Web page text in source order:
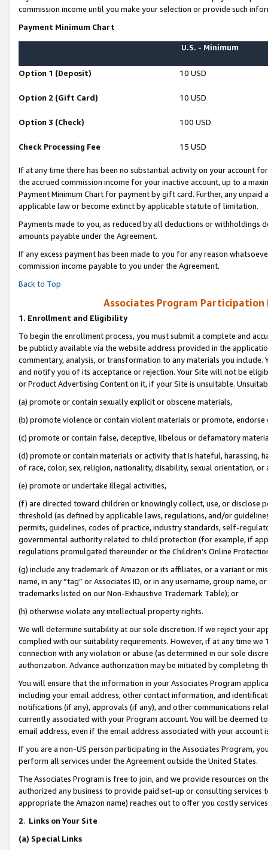
commission income until you make your selection or provide such
Payment Minimum Chart
U.S. - Minimum
Option 1 (Deposit) 10 USD
Option 2 (Gift Card) 10 USD
Option 3 (Check) 100 USD
Check Processing Fee 15 USD
If at any time there has been no substantial activity on your account
the accrued commission income for your inactive account, up to a
Payment Minimum Chart for payment by gift card. Further, any
applicable law or become extinct by applicable statute of limitation.
Payments made to you, as reduced by all deductions or
amounts payable under the Agreement.
If any excess payment has been made to you for any reason
commission income payable to you under the Agreement.
Back to Top
Associates Program Participation
1. Enrollment and Eligibility
To begin the enrollment process, you must submit a complete and
be publicly available via the website address provided in the
commentary, analysis, or transformation to any materials you
and notify you of its acceptance or rejection. Your Site will not be
or Product Advertising Content on it, if your Site is unsuitable.
(a) promote or contain sexually explicit or obscene materials,
(b) promote violence or contain violent materials or promote,
(c) promote or contain false, deceptive, libelous or defamatory
(d) promote or contain materials or activity that is hateful, harassing,
of race, color, sex, religion, nationality, disability, sexual orientation, or
(e) promote or undertake illegal activities,
(f) are directed toward children or knowingly collect, use, or
threshold (as defined by applicable laws, regulations, and/or
permits, guidelines, codes of practice, industry standards, self-
governmental authority related to child protection (for example, if
regulations promulgated thereunder or the Children’s Online
(g) include any trademark of Amazon or its affiliates, or a variant or
name, in any “tag” or Associates ID, or in any username, group
trademarks listed on our Non-Exhaustive Trademark Table); or
(h) otherwise violate any intellectual property rights.
We will determine suitability at our sole discretion. If we reject your
complied with our suitability requirements. However, if at any time
connection with any violation or abuse (as determined in our sole
authorization. Advance authorization may be initiated by completing
You will ensure that the information in your Associates Program
including your email address, other contact information, and
notifications (if any), approvals (if any), and other communications
currently associated with your Program account. You will be deemed
email address, even if the email address associated with your account
If you are a non-US person participating in the Associates Program,
perform all services under the Agreement outside the United States.
The Associates Program is free to join, and we provide resources on
authorized any business to provide paid set-up or consulting
appropriate the Amazon name) reaches out to offer you costly
2. Links on Your Site
(a) Special Links